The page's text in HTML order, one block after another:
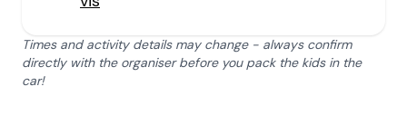
Times and activity details may change - always confirm
directly with the organiser before you pack the kids in the
car!